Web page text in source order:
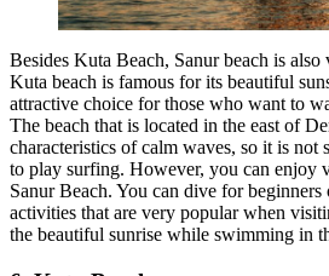
Besides Kuta Beach, Sanur beach is
Kuta beach is famous for its beautiful
attractive choice for those who want to
The beach that is located in the east of
characteristics of calm waves, so it is
to play surfing. However, you can enjoy
Sanur Beach. You can dive for
activities that are very popular when
the beautiful sunrise while swimming in